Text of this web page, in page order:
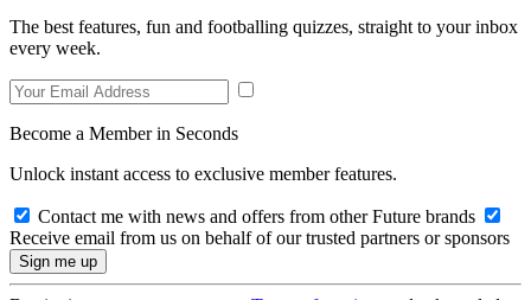
The best features, fun and footballing quizzes, straight to your inbox
every week.
Become a Member in Seconds
Unlock instant access to exclusive member features.
Contact me with news and offers from other Future brands
Receive email from us on behalf of our trusted partners or sponsors